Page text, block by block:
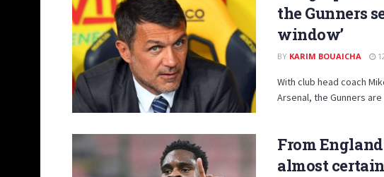
the Gunners
window’
BY KARIM BOUAICHA
With club head coach
Arsenal, the Gunners
From
almost